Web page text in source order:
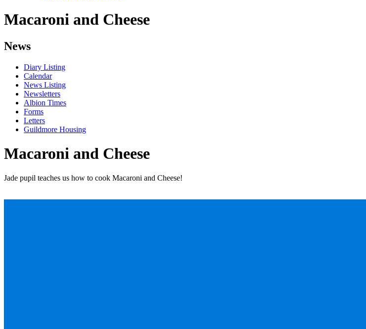
Macaroni and Cheese
News
Diary Listing
Calendar
News Listing
Newsletters
Albion Times
Forms
Letters
Guildmore Housing
Macaroni and Cheese
Jade pupil teaches us how to cook Macaroni and Cheese!